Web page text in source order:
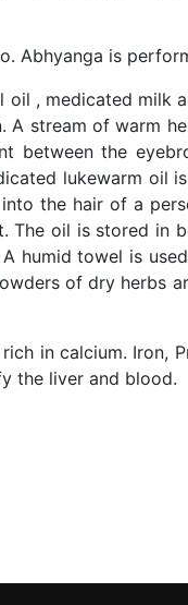
Abhyanga is
oil , medicated milk
stream of warm
between the
lukewarm oil
the hair of a
The oil is stored in
humid towel is used
of dry herbs
in calcium. Iron,
the liver and blood.